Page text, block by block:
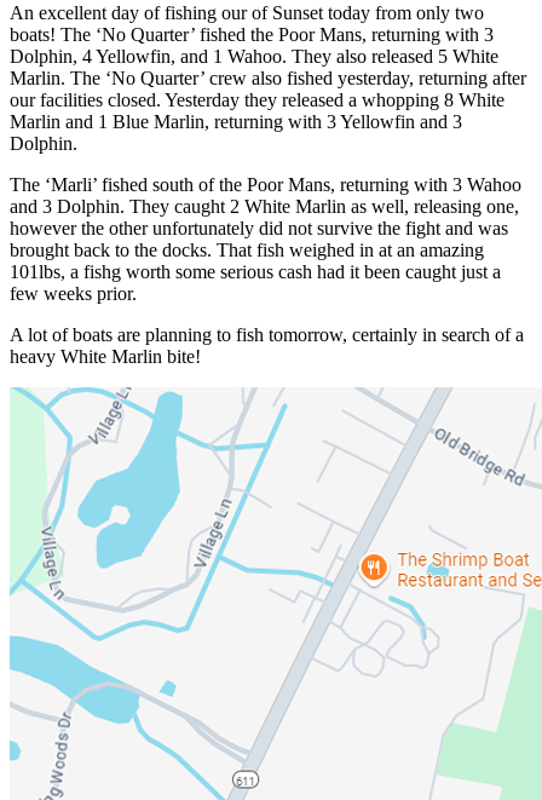
An excellent day of fishing our of Sunset today from only two
boats! The ‘No Quarter’ fished the Poor Mans, returning with 3
Dolphin, 4 Yellowfin, and 1 Wahoo. They also released 5 White
Marlin. The ‘No Quarter’ crew also fished yesterday, returning after
our facilities closed. Yesterday they released a whopping 8 White
Marlin and 1 Blue Marlin, returning with 3 Yellowfin and 3
Dolphin.
The ‘Marli’ fished south of the Poor Mans, returning with 3 Wahoo
and 3 Dolphin. They caught 2 White Marlin as well, releasing one,
however the other unfortunately did not survive the fight and was
brought back to the docks. That fish weighed in at an amazing
101lbs, a fishg worth some serious cash had it been caught just a
few weeks prior.
A lot of boats are planning to fish tomorrow, certainly in search of a
heavy White Marlin bite!